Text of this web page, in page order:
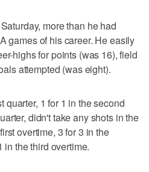
more than he had
games of his career. He easily
highs for points (was 16), field
attempted (was eight).
quarter, 1 for 1 in the second
didn't take any shots in the
overtime, 3 for 3 in the
in the third overtime.